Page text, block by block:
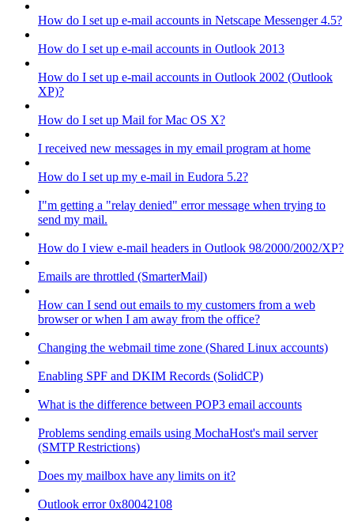
How do I set up e-mail accounts in Netscape Messenger 4.5?
How do I set up e-mail accounts in Outlook 2013
How do I set up e-mail accounts in Outlook 2002 (Outlook
XP)?
How do I set up Mail for Mac OS X?
I received new messages in my email program at home
How do I set up my e-mail in Eudora 5.2?
I"m getting a "relay denied" error message when trying to
send my mail.
How do I view e-mail headers in Outlook 98/2000/2002/XP?
Emails are throttled (SmarterMail)
How can I send out emails to my customers from a web
browser or when I am away from the office?
Changing the webmail time zone (Shared Linux accounts)
Enabling SPF and DKIM Records (SolidCP)
What is the difference between POP3 email accounts
Problems sending emails using MochaHost's mail server
(SMTP Restrictions)
Does my mailbox have any limits on it?
Outlook error 0x80042108